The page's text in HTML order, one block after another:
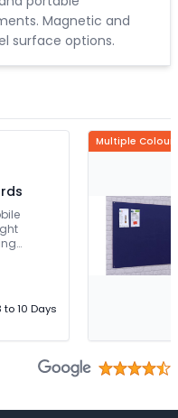
Magnetic and
surface options.
Bar. 2
to 10 Days
Multiple Colours